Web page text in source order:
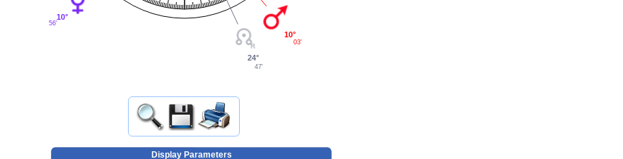
10°
56'
24°
47'
10°
03'
Display Parameters